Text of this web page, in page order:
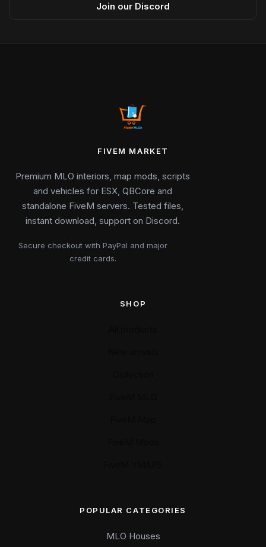
Join our Discord
FIVEM MARKET
Premium MLO interiors, map mods, scripts
and vehicles for ESX, QBCore and
standalone FiveM servers. Tested files,
instant download, support on Discord.
Secure checkout with PayPal and major
credit cards.
SHOP
POPULAR CATEGORIES
MLO Houses